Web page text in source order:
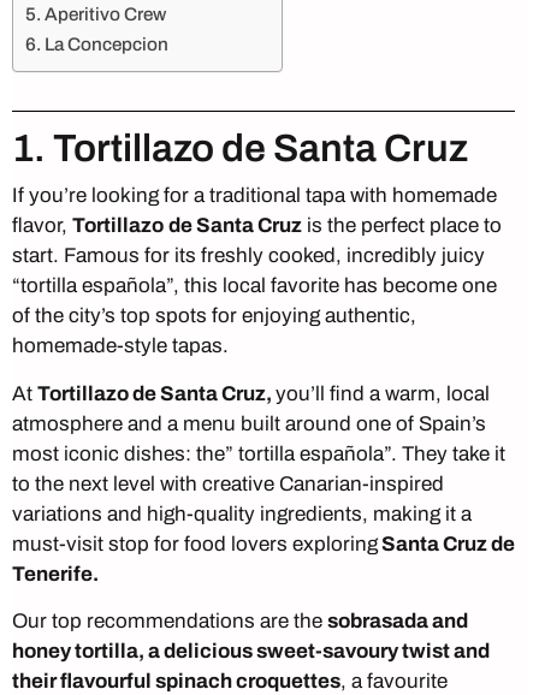
5. Aperitivo Crew
6. La Concepcion
1. Tortillazo de Santa Cruz
If you’re looking for a traditional tapa with homemade
flavor, Tortillazo de Santa Cruz is the perfect place to
start. Famous for its freshly cooked, incredibly juicy
“tortilla española”, this local favorite has become one
of the city’s top spots for enjoying authentic,
homemade-style tapas.
At Tortillazo de Santa Cruz, you’ll find a warm, local
atmosphere and a menu built around one of Spain’s
most iconic dishes: the” tortilla española”. They take it
to the next level with creative Canarian-inspired
variations and high-quality ingredients, making it a
must-visit stop for food lovers exploringSanta Cruz de
Tenerife.
Our top recommendations are the sobrasada and
honey tortilla, a delicious sweet-savoury twist and
their flavourful spinach croquettes, a favourite